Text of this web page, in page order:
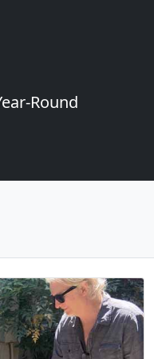
Round